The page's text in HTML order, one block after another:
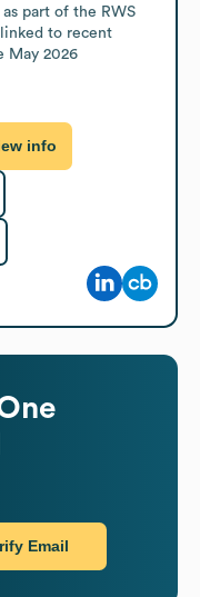
part of the RWS
to recent
May 2026
info
Email